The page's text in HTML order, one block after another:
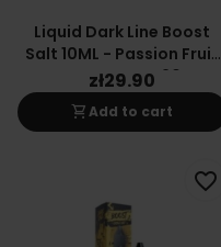
Liquid Dark Line Boost
Salt 10ML - Passion Fruit
Orange Mango 20MG
zł29.90
shopping_cartAdd to cart
favorite_border